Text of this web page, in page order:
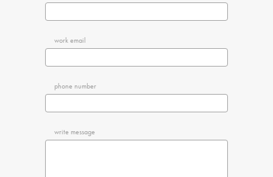
work email
phone number
write message